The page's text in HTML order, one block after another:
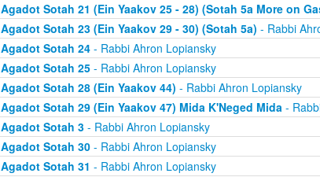
Agadot Sotah 21 (Ein Yaakov 25 - 28) (Sotah 5a More on
Agadot Sotah 23 (Ein Yaakov 29 - 30) (Sotah 5a) - Rabbi
Agadot Sotah 24- Rabbi Ahron Lopiansky
Agadot Sotah 25- Rabbi Ahron Lopiansky
Agadot Sotah 28 (Ein Yaakov 44) - Rabbi Ahron Lopiansky
Agadot Sotah 29 (Ein Yaakov 47) Mida K'Neged Mida-
Agadot Sotah 3- Rabbi Ahron Lopiansky
Agadot Sotah 30- Rabbi Ahron Lopiansky
Agadot Sotah 31 - Rabbi Ahron Lopiansky